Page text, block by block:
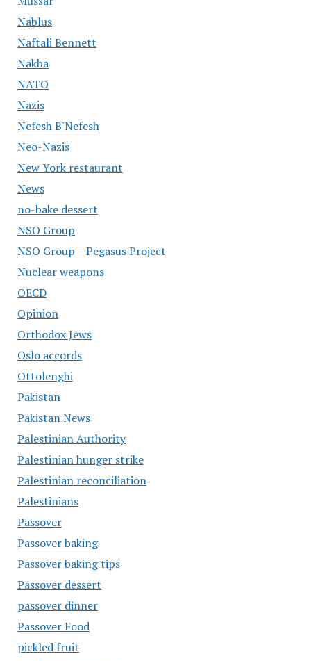
Nablus
Naftali Bennett
Nakba
NATO
Nazis
Nefesh B'Nefesh
Neo-Nazis
New York restaurant
News
no-bake dessert
NSO Group
NSO Group – Pegasus Project
Nuclear weapons
OECD
Opinion
Orthodox Jews
Oslo accords
Ottolenghi
Pakistan
Pakistan News
Palestinian Authority
Palestinian hunger strike
Palestinian reconciliation
Palestinians
Passover
Passover baking
Passover baking tips
Passover dessert
passover dinner
Passover Food
pickled fruit